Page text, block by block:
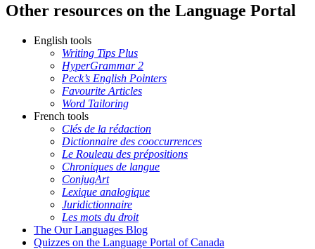
Other resources on the Language Portal
English tools
Writing Tips Plus
HyperGrammar 2
Peck’s English Pointers
Favourite Articles
Word Tailoring
French tools
Clés de la rédaction
Dictionnaire des cooccurrences
Le Rouleau des prépositions
Chroniques de langue
ConjugArt
Lexique analogique
Juridictionnaire
Les mots du droit
The Our Languages Blog
Quizzes on the Language Portal of Canada